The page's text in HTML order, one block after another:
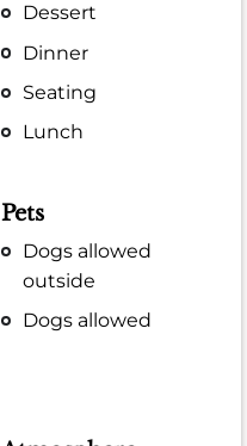
Dessert
Dinner
Seating
Lunch
Pets
Dogs allowed
outside
Dogs allowed